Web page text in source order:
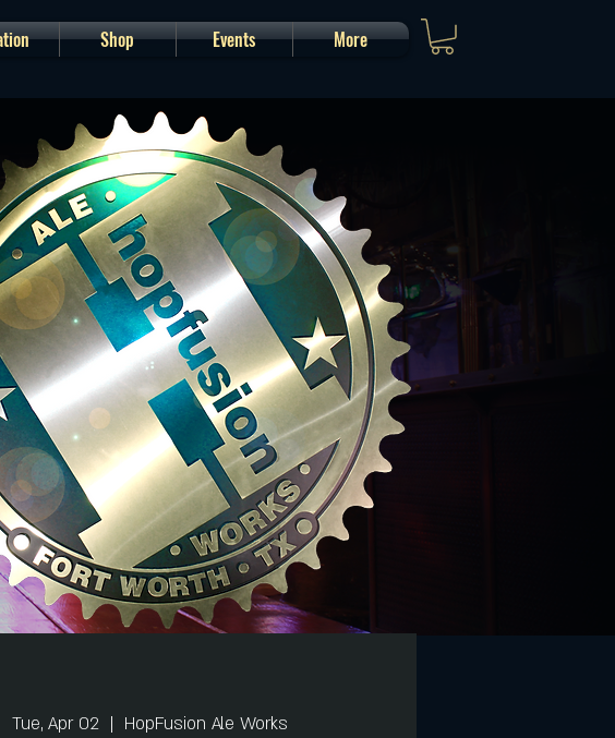
Shop Events More
Tue, Apr 02
  |
HopFusion Ale Works